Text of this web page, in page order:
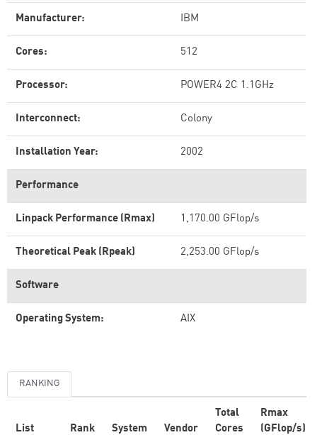
Manufacturer: IBM
Cores: 512
Processor: POWER4 2C 1.1GHz
Interconnect: Colony
Installation Year: 2002
Performance
Linpack Performance (Rmax) 1,170.00 GFlop/s
Theoretical Peak (Rpeak) 2,253.00 GFlop/s
Software
Operating System: AIX
RANKING
List Rank System Vendor
Total
Cores
Rmax
(GFlop/s)